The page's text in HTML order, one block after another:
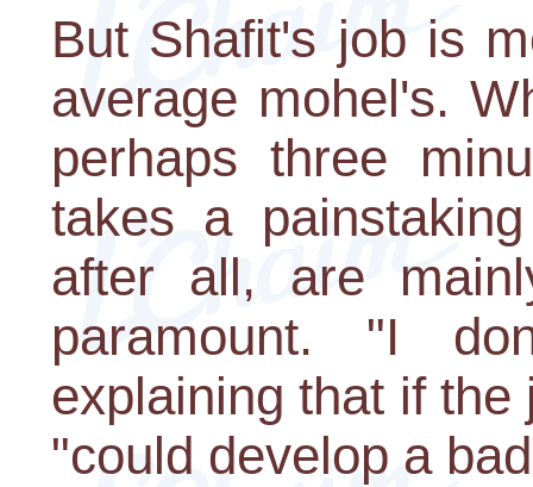
But Shafit's job is
average mohel's.
perhaps three
takes a
after all, are
paramount. "I
explaining that if
"could develop a